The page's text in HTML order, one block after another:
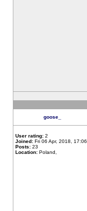
goose_
User rating: 2
Joined: Fri 06 Apr, 2018, 17:06
Posts: 23
Location: Poland,